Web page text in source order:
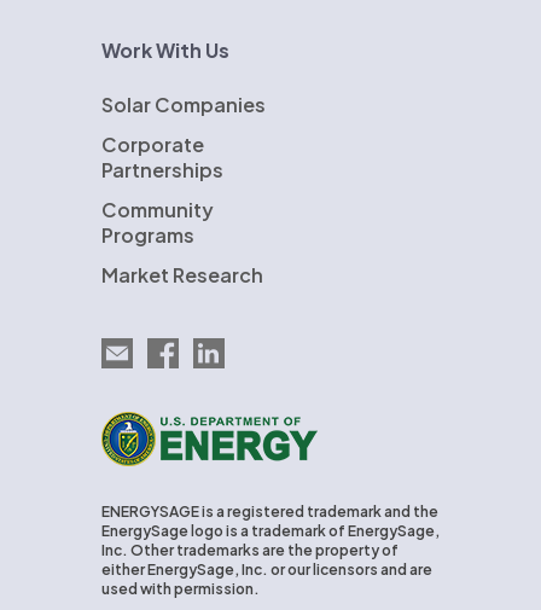
Work With Us
Solar Companies
Corporate
Partnerships
Community
Programs
Market Research
Email EnergySage
EnergySage on Facebook
EnergySage on LinkedIn
U.S. Department of Energy
ENERGYSAGE is a registered trademark and the
EnergySage logo is a trademark of EnergySage,
Inc. Other trademarks are the property of
either EnergySage, Inc. or our licensors and are
used with permission.